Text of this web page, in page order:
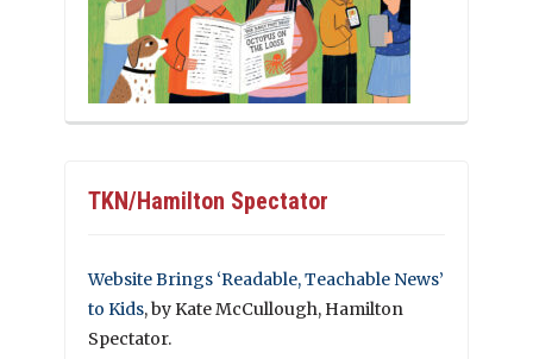
TKN/Hamilton Spectator
Website Brings ‘Readable, Teachable News’
to Kids, by Kate McCullough, Hamilton
Spectator.